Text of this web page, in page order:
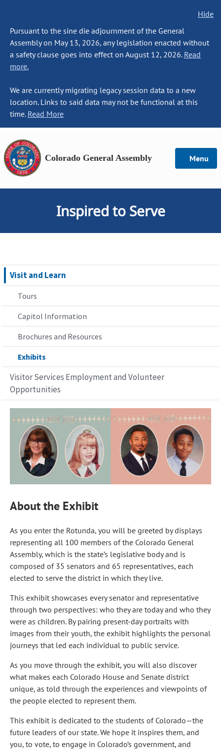
Hide
Pursuant to the sine die adjournment of the General
Assembly on May 13, 2026, any legislation enacted without
a safety clause goes into effect on August 12, 2026. Read
more.
We are currently migrating legacy session data to a new
location. Links to said data may not be functional at this
time. Read More
Colorado General Assembly Menu
Inspired to Serve
Visit and Learn
Tours
Capitol Information
Brochures and Resources
Exhibits
Visitor Services Employment and Volunteer
Opportunities
About the Exhibit
As you enter the Rotunda, you will be greeted by displays
representing all 100 members of the Colorado General
Assembly, which is the state’s legislative body and is
composed of 35 senators and 65 representatives, each
elected to serve the district in which they live.
This exhibit showcases every senator and representative
through two perspectives: who they are today and who they
were as children. By pairing present-day portraits with
images from their youth, the exhibit highlights the personal
journeys that led each individual to public service.
As you move through the exhibit, you will also discover
what makes each Colorado House and Senate district
unique, as told through the experiences and viewpoints of
the people elected to represent them.
This exhibit is dedicated to the students of Colorado—the
future leaders of our state. We hope it inspires them, and
you, to vote, to engage in Colorado’s government, and